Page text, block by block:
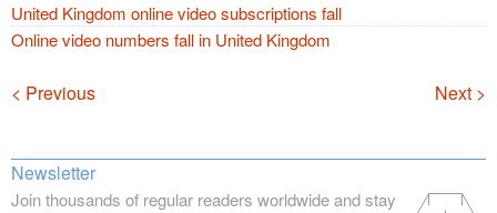
United Kingdom online video subscriptions fall
Online video numbers fall in United Kingdom
Navigation
< Previous Next >
Newsletter
Join thousands of regular readers worldwide and stay